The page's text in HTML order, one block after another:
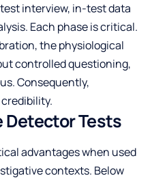
interview, in-test data
Each phase is critical.
the physiological
controlled questioning,
Consequently,
Detector Tests
advantages when used
contexts. Below